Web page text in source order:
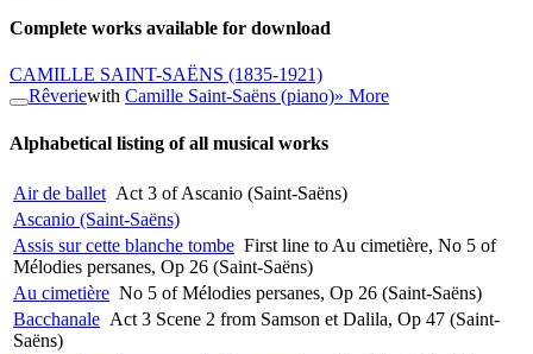
Complete works available for download
CAMILLE SAINT-SAËNS (1835-1921)
Rêveriewith Camille Saint-Saëns (piano)» More
Alphabetical listing of all musical works
Air de ballet Act 3 of Ascanio (Saint-Saëns)
Ascanio (Saint-Saëns)
Assis sur cette blanche tombe First line to Au cimetière, No 5 of
Mélodies persanes, Op 26 (Saint-Saëns)
Au cimetière No 5 of Mélodies persanes, Op 26 (Saint-Saëns)
Bacchanale Act 3 Scene 2 from Samson et Dalila, Op 47 (Saint-
Saëns)